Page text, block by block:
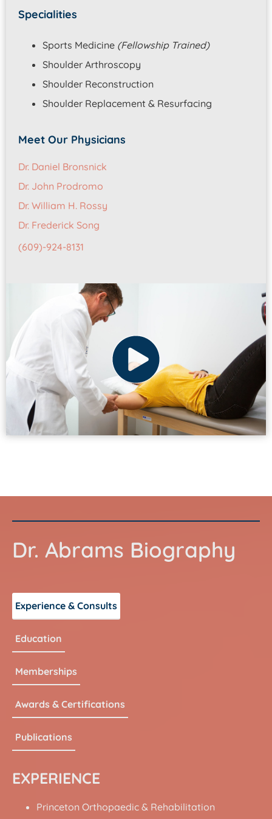
Specialities
Sports Medicine (Fellowship Trained)
Shoulder Arthroscopy
Shoulder Reconstruction
Shoulder Replacement & Resurfacing
Meet Our Physicians
Dr. Daniel Bronsnick
Dr. John Prodromo
Dr. William H. Rossy
Dr. Frederick Song
(609)-924-8131
Dr. Abrams Biography
Experience & Consults
Education
Memberships
Awards & Certifications
Publications
EXPERIENCE
Princeton Orthopaedic & Rehabilitation